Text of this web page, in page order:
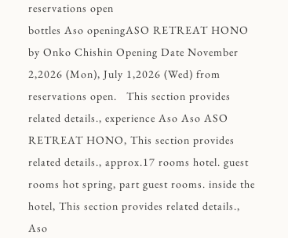
reservations open
bottles Aso openingASO RETREAT HONO
by Onko Chishin Opening Date November
2,2026 (Mon), July 1,2026 (Wed) from
reservations open. This section provides
related details., experience Aso Aso ASO
RETREAT HONO, This section provides
related details., approx.17 rooms hotel. guest
rooms hot spring, part guest rooms. inside the
hotel, This section provides related details.,
Aso